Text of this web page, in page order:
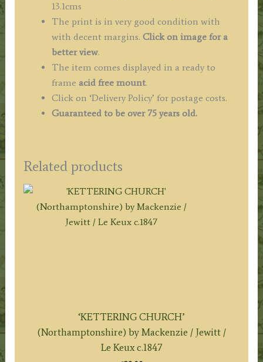
13.1cms
The print is in very good condition with
with decent margins. Click on image for a
better view.
The item comes displayed in a ready to
frame acid free mount.
Click on ‘Delivery Policy’ for postage costs.
Guaranteed to be over 75 years old.
Related products
‘KETTERING CHURCH’
(Northamptonshire) by Mackenzie / Jewitt /
Le Keux c.1847